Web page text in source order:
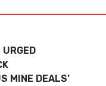
URGED
MINE DEALS’